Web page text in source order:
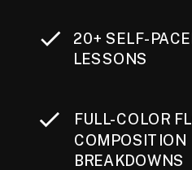
20+ SELF-
LESSONS
FULL-COLOR
COMPOSITION
BREAKDOWNS